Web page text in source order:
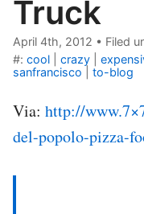
Truck
April 4th, 2012 • Filed
#: cool crazy
sanfrancisco
to-blog
Via:http://
del-popolo-pizza-